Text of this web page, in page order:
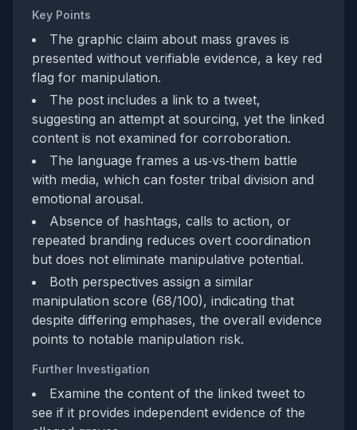
Key Points
The graphic claim about mass graves is
presented without verifiable evidence, a key red
flag for manipulation.
The post includes a link to a tweet,
suggesting an attempt at sourcing, yet the linked
content is not examined for corroboration.
The language frames a us‑vs‑them battle
with media, which can foster tribal division and
emotional arousal.
Absence of hashtags, calls to action, or
repeated branding reduces overt coordination
but does not eliminate manipulative potential.
Both perspectives assign a similar
manipulation score (68/100), indicating that
despite differing emphases, the overall evidence
points to notable manipulation risk.
Further Investigation
Examine the content of the linked tweet to
see if it provides independent evidence of the